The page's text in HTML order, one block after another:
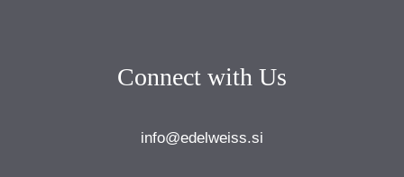
Connect with Us
info@edelweiss.si